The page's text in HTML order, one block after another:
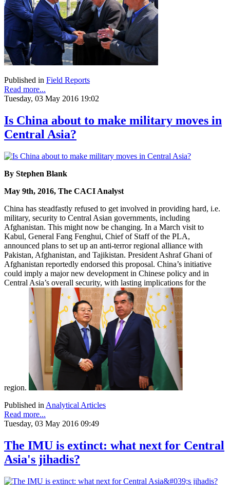
Published in Field Reports
Read more...
Tuesday, 03 May 2016 19:02
Is China about to make military moves in
Central Asia?
By Stephen Blank
May 9th, 2016, The CACI Analyst
China has steadfastly refused to get involved in providing hard, i.e.
military, security to Central Asian governments, including
Afghanistan. This might now be changing. In a March visit to
Kabul, General Fang Fenghui, Chief of Staff of the PLA,
announced plans to set up an anti-terror regional alliance with
Pakistan, Afghanistan, and Tajikistan. President Ashraf Ghani of
Afghanistan reportedly endorsed this proposal. China’s initiative
could imply a major new development in Chinese policy and in
Central Asia’s overall security, with lasting implications for the
region.
Published in Analytical Articles
Read more...
Tuesday, 03 May 2016 09:49
The IMU is extinct: what next for Central
Asia's jihadis?